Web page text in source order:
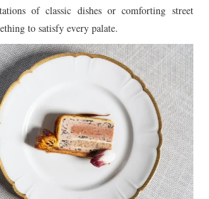
of classic dishes or comforting street
to satisfy every palate.